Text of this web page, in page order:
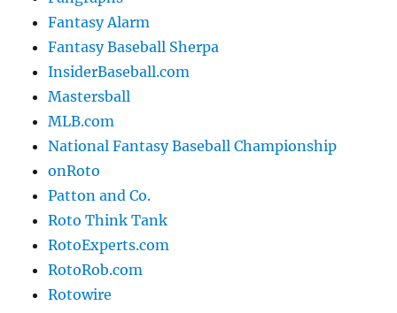
Fantasy Alarm
Fantasy Baseball Sherpa
InsiderBaseball.com
Mastersball
MLB.com
National Fantasy Baseball Championship
onRoto
Patton and Co.
Roto Think Tank
RotoExperts.com
RotoRob.com
Rotowire